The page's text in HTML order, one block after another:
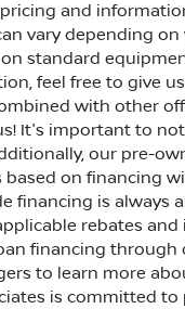
and
vary depending
standard
feel free to give
with other
It's important to
our pre-
on financing
financing is always
rebates and
financing through
to learn more
is committed